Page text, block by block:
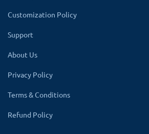
visitors in the popup.
of the website or enter the
land the user on another website.
Customization Policy
Support
About Us
Privacy Policy
Terms & Conditions
Refund Policy